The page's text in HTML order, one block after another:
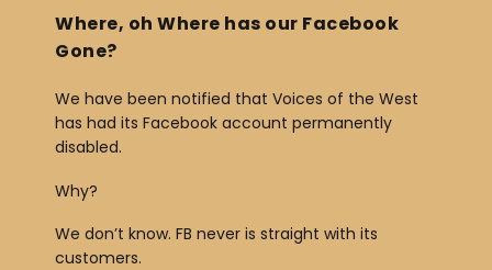
Where, oh Where has our Facebook
Gone?
We have been notified that Voices of the West
has had its Facebook account permanently
disabled.
Why?
We don’t know. FB never is straight with its
customers.